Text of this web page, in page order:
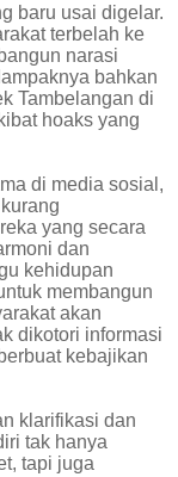
baru usai digelar.
terbelah ke
narasi
bahkan
Tambelangan di
hoaks yang
di media sosial,
yang secara
dan
kehidupan
membangun
akan
dikotori informasi
kebajikan
klarifikasi dan
tak hanya
tapi juga